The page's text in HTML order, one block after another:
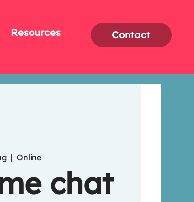
Contact
Resources
  |
Online
chat